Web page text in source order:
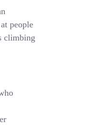
people
climbing